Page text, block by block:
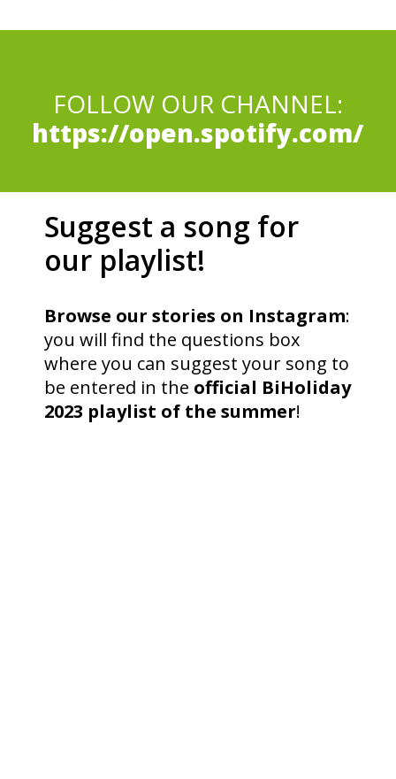
FOLLOW OUR CHANNEL:
https://open.spotify.com/
Suggest a song for
our playlist!
Browse our stories on Instagram:
you will find the questions box
where you can suggest your song to
be entered in the official BiHoliday
2023 playlist of the summer!